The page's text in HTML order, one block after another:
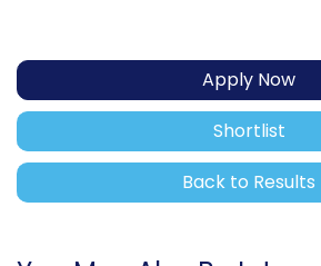
Apply Now
Shortlist
Back to Results